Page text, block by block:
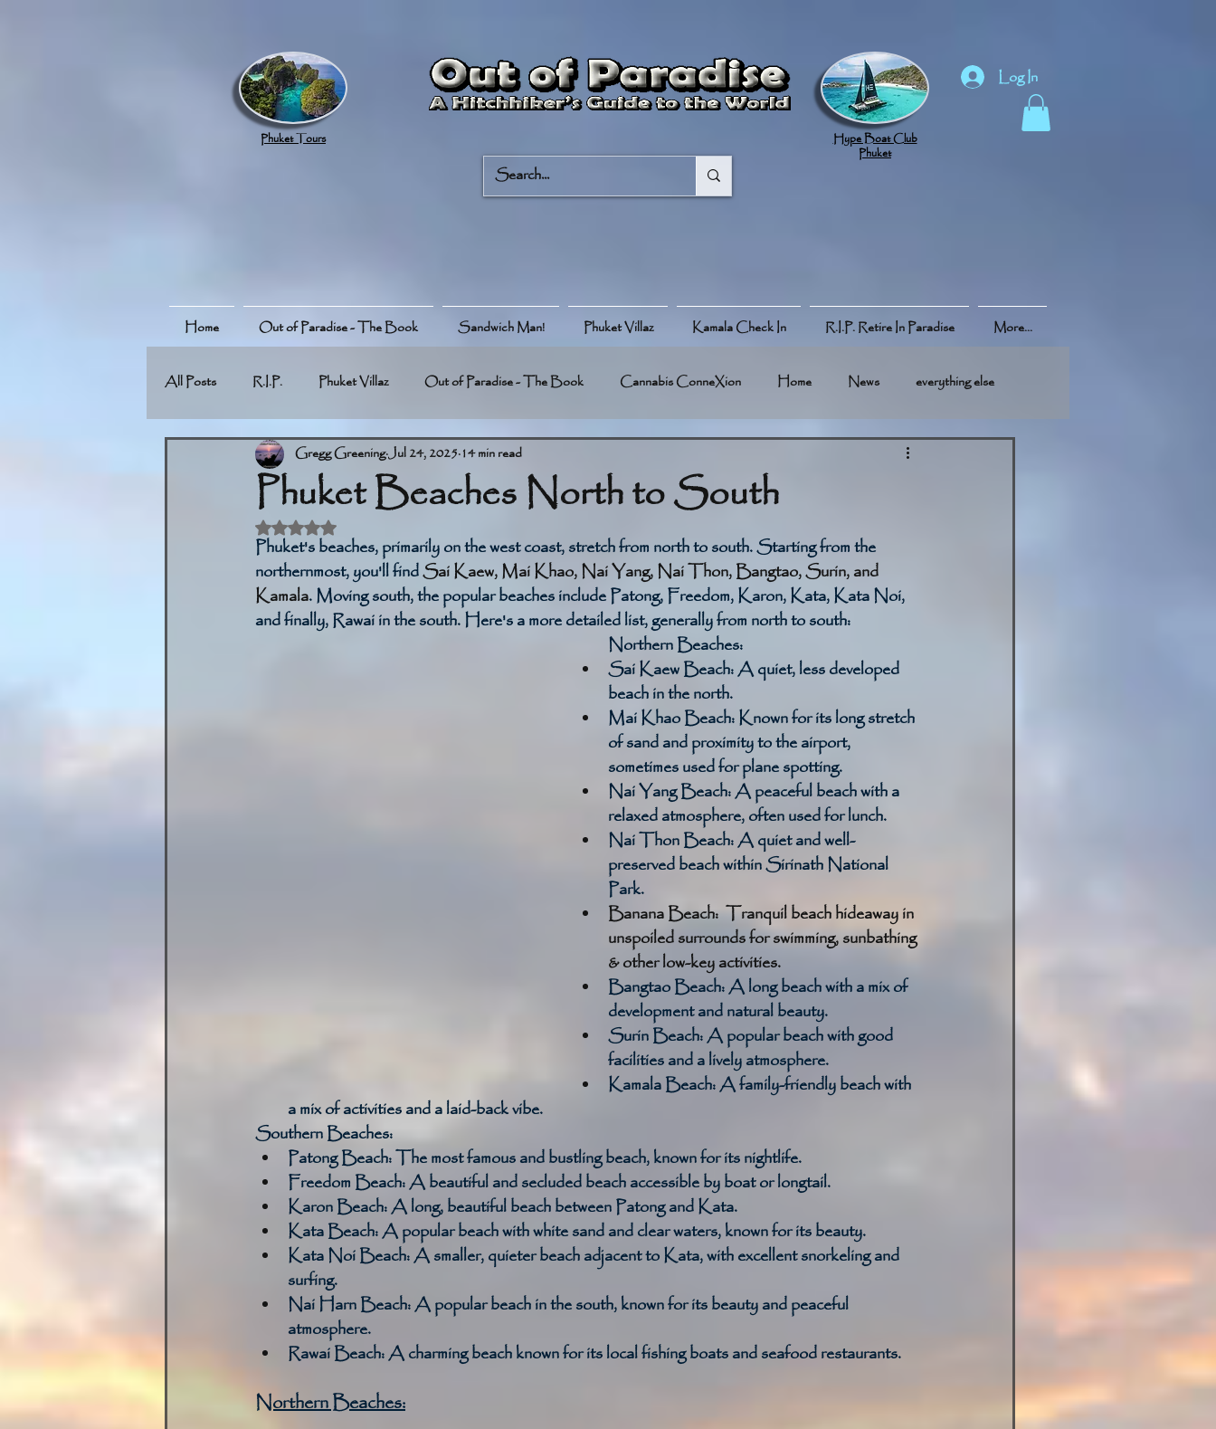
Phuket Tours
Hype Boat Club
Phuket
Log In
Home Out of Paradise - The Book Sandwich Man! Phuket Villaz Kamala Check In R.I.P. Retire In Paradise More...
All Posts R.I.P. Phuket Villaz Out of Paradise - The Book Cannabis ConneXion Home News everything else
Phuket Beaches North to South
Gregg GreeningJul 24, 2025 14 min read
Rated NaN out of 5 stars.
Phuket's beaches, primarily on the west coast, stretch from north to south. Starting from the
northernmost, you'll find Sai Kaew, Mai Khao, Nai Yang, Nai Thon, Bangtao, Surin, and
Kamala. Moving south, the popular beaches include Patong, Freedom, Karon, Kata, Kata Noi,
and finally, Rawai in the south. Here's a more detailed list, generally from north to south:
Northern Beaches:
Sai Kaew Beach: A quiet, less developed
beach in the north.
Mai Khao Beach: Known for its long stretch
of sand and proximity to the airport,
sometimes used for plane spotting.
Nai Yang Beach: A peaceful beach with a
relaxed atmosphere, often used for lunch.
Nai Thon Beach: A quiet and well-
preserved beach within Sirinath National
Park.
Banana Beach:  Tranquil beach hideaway in
unspoiled surrounds for swimming, sunbathing
& other low-key activities.
Bangtao Beach: A long beach with a mix of
development and natural beauty.
Surin Beach: A popular beach with good
facilities and a lively atmosphere.
Kamala Beach: A family-friendly beach with
a mix of activities and a laid-back vibe.
Southern Beaches:
Patong Beach: The most famous and bustling beach, known for its nightlife.
Freedom Beach: A beautiful and secluded beach accessible by boat or longtail.
Karon Beach: A long, beautiful beach between Patong and Kata.
Kata Beach: A popular beach with white sand and clear waters, known for its beauty.
Kata Noi Beach: A smaller, quieter beach adjacent to Kata, with excellent snorkeling and
surfing.
Nai Harn Beach: A popular beach in the south, known for its beauty and peaceful
atmosphere.
Rawai Beach: A charming beach known for its local fishing boats and seafood restaurants.
Northern Beaches: